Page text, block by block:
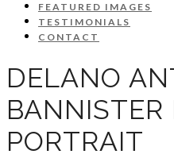
FEATURED IMAGES
TESTIMONIALS
CONTACT
DELANO
BANNISTER
PORTRAIT